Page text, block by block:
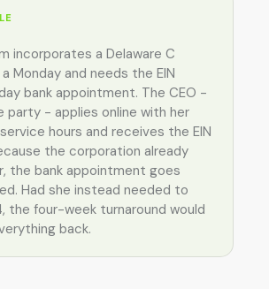
incorporates a Delaware C
Monday and needs the EIN
bank appointment. The CEO -
party - applies online with her
service hours and receives the EIN
the corporation already
the bank appointment goes
Had she instead needed to
the four-week turnaround would
back.